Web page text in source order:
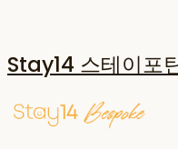
Stay14 스테이포